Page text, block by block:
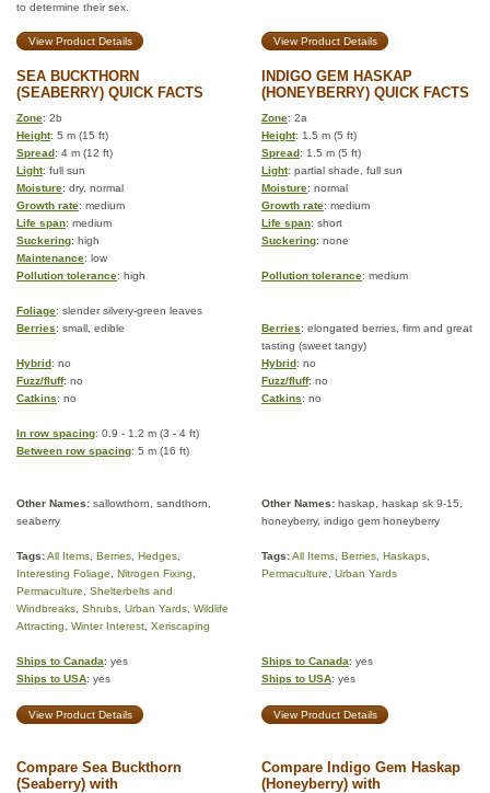
to determine their sex.
View Product Details View Product Details
SEA BUCKTHORN
(SEABERRY) QUICK FACTS
INDIGO GEM HASKAP
(HONEYBERRY) QUICK FACTS
Zone: 2b Zone: 2a
Height: 5 m (15 ft) Height: 1.5 m (5 ft)
Spread: 4 m (12 ft) Spread: 1.5 m (5 ft)
Light: full sun Light: partial shade, full sun
Moisture: dry, normal Moisture: normal
Growth rate: medium Growth rate: medium
Life span: medium Life span: short
Suckering: high Suckering: none
Maintenance: low
Pollution tolerance: high Pollution tolerance: medium
Foliage: slender silvery-green leaves
Berries: small, edible Berries: elongated berries, firm and great
tasting (sweet tangy)
Hybrid: no Hybrid: no
Fuzz/fluff: no Fuzz/fluff: no
Catkins: no Catkins: no
In row spacing: 0.9 - 1.2 m (3 - 4 ft)
Between row spacing: 5 m (16 ft)
Other Names: sallowthorn, sandthorn,
seaberry
Other Names: haskap, haskap sk 9-15,
honeyberry, indigo gem honeyberry
Tags:All Items Berries Hedges
Interesting Foliage
Nitrogen Fixing
Permaculture
Shelterbelts and
Windbreaks Shrubs Urban Yards Wildlife
Attracting
Winter Interest Xeriscaping
Tags:All Items Berries Haskaps
Permaculture
Urban Yards
Ships to Canada: yes
Ships to USA: yes
Ships to Canada: yes
Ships to USA: yes
View Product Details View Product Details
Compare Sea Buckthorn
(Seaberry) with
Compare Indigo Gem Haskap
(Honeyberry) with